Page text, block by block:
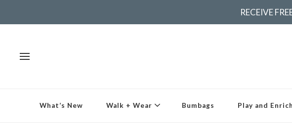
RECEIVE
What’s New Walk + Wear Bumbags Play and